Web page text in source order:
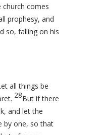
comes
prophesy, and
so, falling on his
all things be
28But if there
and let the
by one, so that